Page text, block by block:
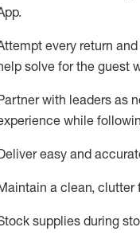
.
every return
solve for the guest
with leaders as
while
easy and
a clean, clutter
supplies during